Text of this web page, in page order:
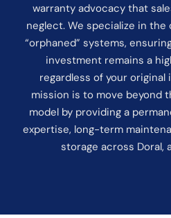
warranty advocacy that
neglect. We specialize in
“orphaned” systems,
investment remains a
regardless of your original
mission is to move beyond
model by providing a
expertise, long-term
storage across Doral,